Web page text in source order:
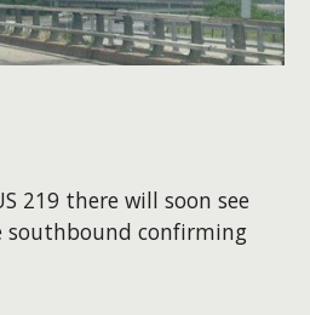
219 there will soon see
confirming